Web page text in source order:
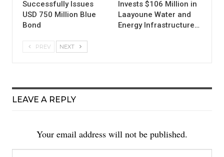
Successfully Issues
USD 750 Million Blue
Bond
Invests $106 Million in
Laayoune Water and
Energy Infrastructure…
PREV NEXT
LEAVE A REPLY
Your email address will not be published.